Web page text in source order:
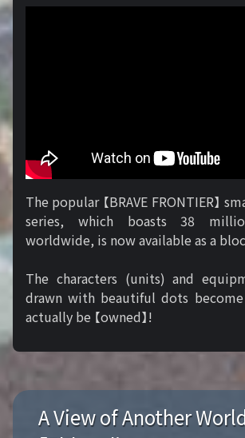
The popular 【BRAVE FRONTIER】
series, which boasts 38
worldwide, is now available as a
The characters (units) and
drawn with beautiful dots become
actually be 【owned】!
A View of Another